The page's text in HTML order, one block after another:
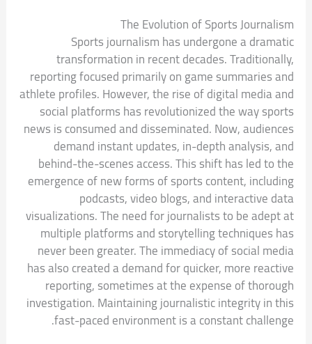
The Evolution of Sports Journalism
Sports journalism has undergone a dramatic
transformation in recent decades. Traditionally,
reporting focused primarily on game summaries and
athlete profiles. However, the rise of digital media and
social platforms has revolutionized the way sports
news is consumed and disseminated. Now, audiences
demand instant updates, in-depth analysis, and
behind-the-scenes access. This shift has led to the
emergence of new forms of sports content, including
podcasts, video blogs, and interactive data
visualizations. The need for journalists to be adept at
multiple platforms and storytelling techniques has
never been greater. The immediacy of social media
has also created a demand for quicker, more reactive
reporting, sometimes at the expense of thorough
investigation. Maintaining journalistic integrity in this
fast-paced environment is a constant challenge.